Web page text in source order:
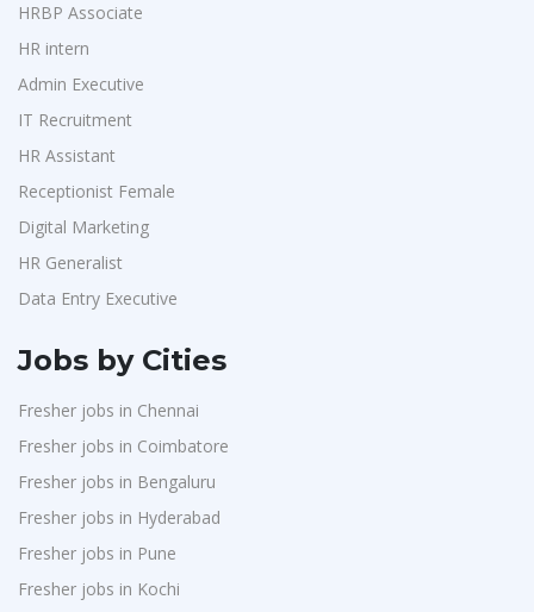
HRBP Associate
HR intern
Admin Executive
IT Recruitment
HR Assistant
Receptionist Female
Digital Marketing
HR Generalist
Data Entry Executive
Jobs by Cities
Fresher jobs in Chennai
Fresher jobs in Coimbatore
Fresher jobs in Bengaluru
Fresher jobs in Hyderabad
Fresher jobs in Pune
Fresher jobs in Kochi